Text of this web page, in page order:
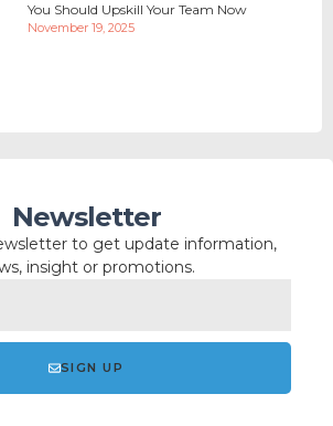
You Should Upskill Your Team Now
November 19, 2025
Newsletter
to get update information,
insight or promotions.
SIGN UP